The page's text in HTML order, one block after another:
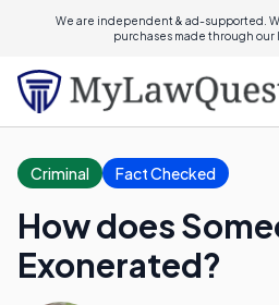
We are independent & ad-supported.
purchases made through our
Criminal Fact Checked
How does
Exonerated?